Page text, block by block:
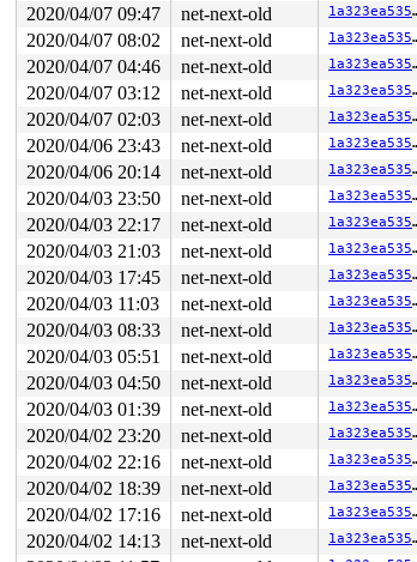
The buggy address belongs to the object
which belongs to the cache kmalloc-512
The buggy address is located 371 bytes
512-byte region [ffff8880a8a94800,
The buggy address belongs to the page:
page:ffffea0002a2a500 refcount:1
flags: 0xfffe0000000200(slab)
raw: 00fffe0000000200 ffffea0002785688
raw: 0000000000000000 ffff8880a8a94000
page dumped because: kasan: bad access
Memory state around the buggy address:
ffff8880a8a94800: fb fb fb fb fb fb fb
ffff8880a8a94880: fb fb fb fb fb fb fb
>ffff8880a8a94900: fb fb fb fb fb fb fb
ffff8880a8a94980: fb fb fb fb fb fb fb
ffff8880a8a94a00: fc fc fc fc fc fc fc
2020/04/07 09:47
net-next-old
2020/04/07 08:02
net-next-old
2020/04/07 04:46
net-next-old
2020/04/07 03:12
net-next-old
2020/04/07 02:03
net-next-old
2020/04/06 23:43
net-next-old
2020/04/06 20:14
net-next-old
2020/04/03 23:50
net-next-old
2020/04/03 22:17
net-next-old
2020/04/03 21:03
net-next-old
2020/04/03 17:45
net-next-old
2020/04/03 11:03
net-next-old
2020/04/03 08:33
net-next-old
2020/04/03 05:51
net-next-old
2020/04/03 04:50
net-next-old
2020/04/03 01:39
net-next-old
2020/04/02 23:20
net-next-old
2020/04/02 22:16
net-next-old
2020/04/02 18:39
net-next-old
2020/04/02 17:16
net-next-old
2020/04/02 14:13
net-next-old